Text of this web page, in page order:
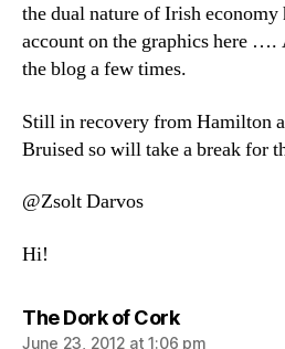
the dual nature of Irish economy
account on the graphics here ….
the blog a few times.
Still in recovery from Hamilton
Bruised so will take a break for
@Zsolt Darvos
Hi!
The Dork of Corksays:
June 23, 2012 at 1:06 pm